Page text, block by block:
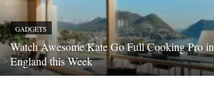
GADGETS
Watch Awesome Kate Go Full Cooking Pro in
England this Week